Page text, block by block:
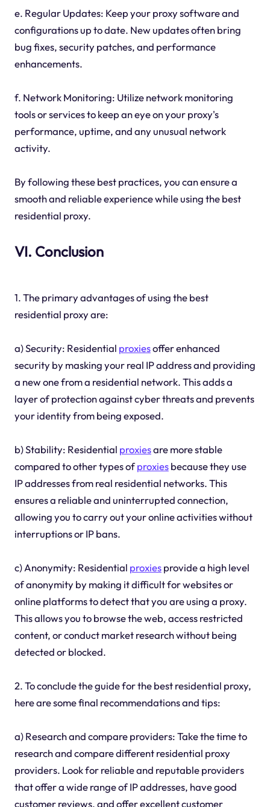
e. Regular Updates: Keep your proxy software and
configurations up to date. New updates often bring
bug fixes, security patches, and performance
enhancements.
f. Network Monitoring: Utilize network monitoring
tools or services to keep an eye on your proxy's
performance, uptime, and any unusual network
activity.
By following these best practices, you can ensure a
smooth and reliable experience while using the best
residential proxy.
VI. Conclusion
1. The primary advantages of using the best
residential proxy are:
a) Security: Residential proxiesoffer enhanced
security by masking your real IP address and providing
a new one from a residential network. This adds a
layer of protection against cyber threats and prevents
your identity from being exposed.
b) Stability: Residential proxiesare more stable
compared to other types ofproxiesbecause they use
IP addresses from real residential networks. This
ensures a reliable and uninterrupted connection,
allowing you to carry out your online activities without
interruptions or IP bans.
c) Anonymity: Residential proxiesprovide a high level
of anonymity by making it difficult for websites or
online platforms to detect that you are using a proxy.
This allows you to browse the web, access restricted
content, or conduct market research without being
detected or blocked.
2. To conclude the guide for the best residential proxy,
here are some final recommendations and tips:
a) Research and compare providers: Take the time to
research and compare different residential proxy
providers. Look for reliable and reputable providers
that offer a wide range of IP addresses, have good
customer reviews, and offer excellent customer